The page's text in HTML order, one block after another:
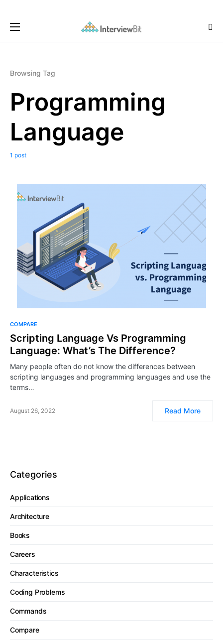
Browsing Tag
Programming
Language
1 post
COMPARE
Scripting Language Vs Programming
Language: What’s The Difference?
Many people often do not know the differences between
scripting languages and programming languages and use the
terms…
August 26, 2022 Read More
Categories
Applications
Architecture
Books
Careers
Characteristics
Coding Problems
Commands
Compare